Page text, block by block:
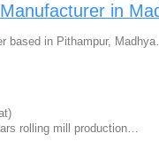
in
based in Pithampur,
rolling mill production…